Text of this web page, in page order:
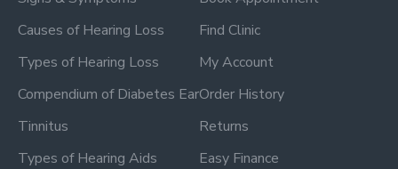
Causes of Hearing Loss
Types of Hearing Loss
Compendium of Diabetes Ear
Tinnitus
Types of Hearing Aids
Find Clinic
My Account
Order History
Returns
Easy Finance